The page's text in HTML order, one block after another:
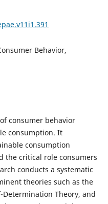
Behavior,
consumer behavior
consumption. It
consumption
the critical role consumers
conducts a systematic
theories such as the
Determination Theory, and